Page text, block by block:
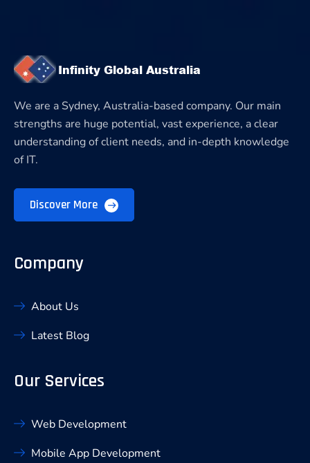
We are a Sydney, Australia-based company. Our main
strengths are huge potential, vast experience, a clear
understanding of client needs, and in-depth knowledge
of IT.
Discover More
Company
About Us
Latest Blog
Our Services
Web Development
Mobile App Development